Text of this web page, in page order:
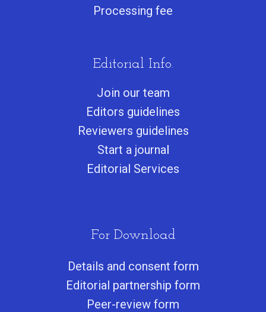
Processing fee
Editorial Info.
Join our team
Editors guidelines
Reviewers guidelines
Start a journal
Editorial Services
For Download
Details and consent form
Editorial partnership form
Peer-review form